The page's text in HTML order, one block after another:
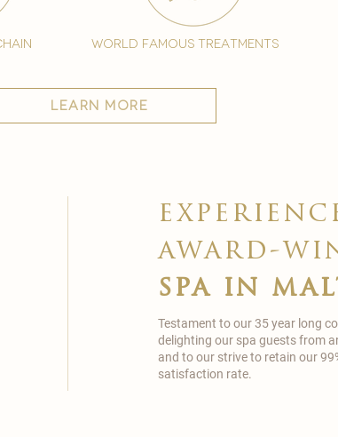
world famous treatments
learn more
Testament to our 35 year long
delighting our spa guests from
and to our strive to retain our
satisfaction rate.
award-
spa in